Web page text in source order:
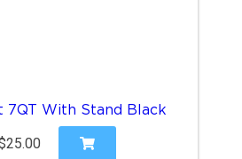
7QT With Stand Black